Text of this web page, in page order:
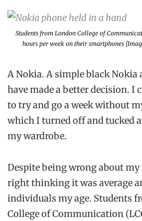
Students from London College of
hours per week on their smartphones
A Nokia. A simple black Nokia
have made a better decision. I
to try and go a week without
which I turned off and tucked
my wardrobe.
Despite being wrong about my
right thinking it was average
individuals my age. Students
College of Communication